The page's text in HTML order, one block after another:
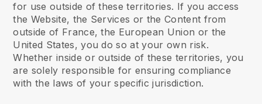
for use outside of these territories. If you access
the Website, the Services or the Content from
outside of France, the European Union or the
United States, you do so at your own risk.
Whether inside or outside of these territories, you
are solely responsible for ensuring compliance
with the laws of your specific jurisdiction.